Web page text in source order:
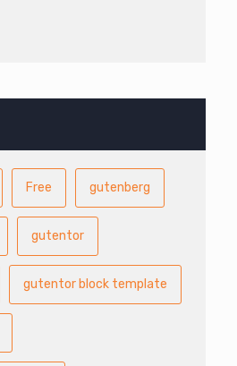
Free gutenberg
gutentor
gutentor block template